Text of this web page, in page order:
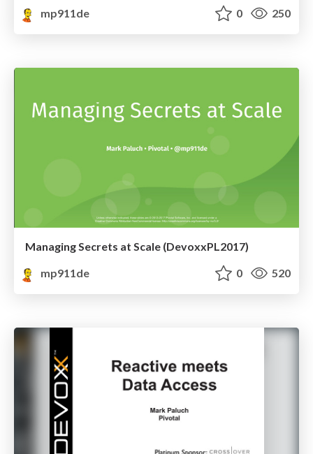
mp911de
0 250
Managing Secrets at Scale (DevoxxPL2017)
mp911de
0 520